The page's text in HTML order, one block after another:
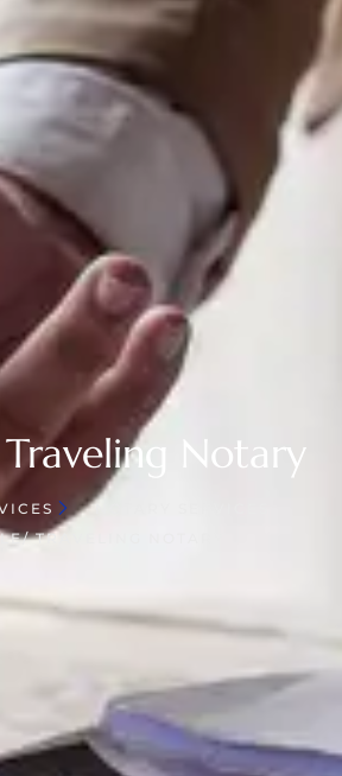
Notary
NOTARY SERVICES
TRAVELING NOTARY